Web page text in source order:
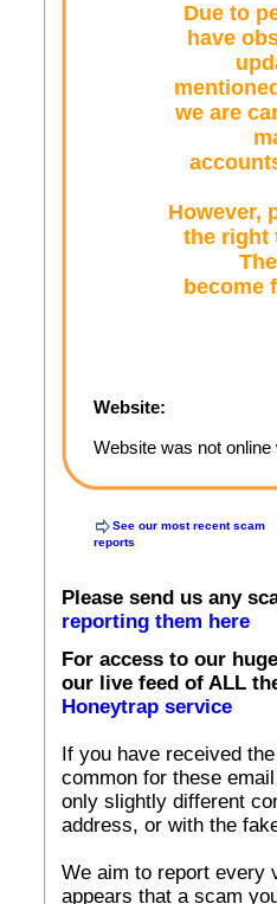
Due to
have
we are
However,
the right
become
Website:
Website was not
See our most recent scam
reports
Please send us any
reporting them here
For access to our
our live feed of ALL
Honeytrap service
If you have received
common for these
only slightly different
address, or with the
We aim to report every
appears that a scam